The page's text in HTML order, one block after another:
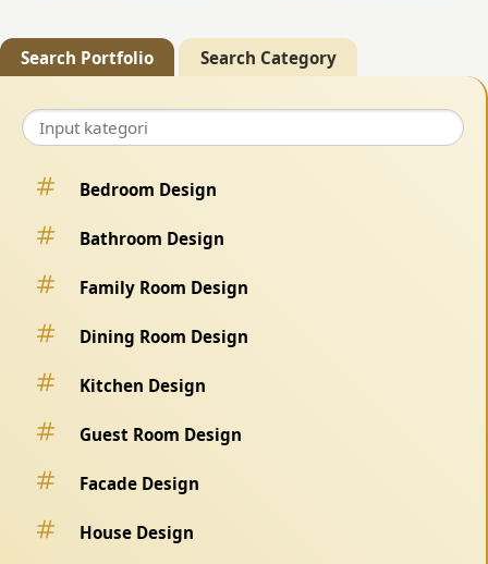
Search Portfolio Search Category
Bedroom Design
Bathroom Design
Family Room Design
Dining Room Design
Kitchen Design
Guest Room Design
Facade Design
House Design